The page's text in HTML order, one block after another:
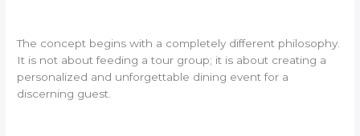
The concept begins with a completely different philosophy.
It is not about feeding a tour group; it is about creating a
personalized and unforgettable dining event for a
discerning guest.